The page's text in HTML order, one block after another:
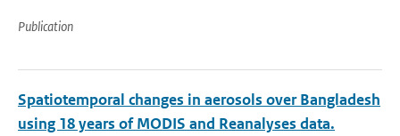
Publication
Spatiotemporal changes in aerosols over Bangladesh
using 18 years of MODIS and Reanalyses data.